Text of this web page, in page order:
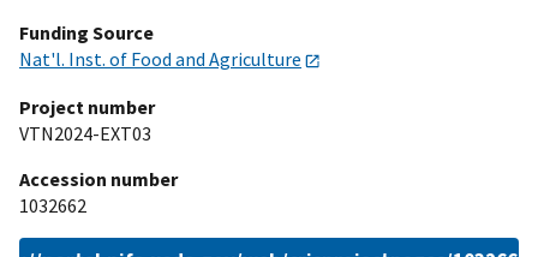
Funding Source
Nat'l. Inst. of Food and Agriculture
Project number
VTN2024-EXT03
Accession number
1032662